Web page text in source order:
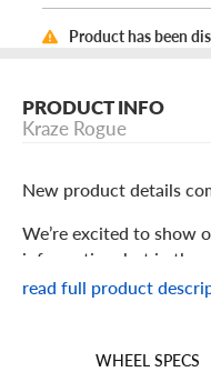
Product has been
PRODUCT INFO
Kraze Rogue
New product details
We’re excited to show
information, but in the
knowing we only stock
We are continuing to
read full product
WHEEL SPECS